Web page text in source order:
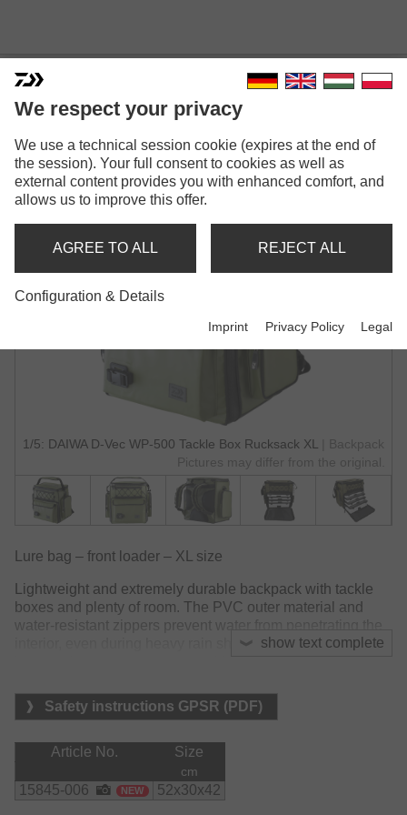
DAIWA D-VEC WP-500
TACKLE BOX RUCKSACK XL
BACKPACK
1/5: DAIWA D-Vec WP-500 Tackle Box Rucksack XL
| Backpack
Pictures may differ from the original.
show text complete
Lure bag – front loader – XL size
Lightweight and extremely durable backpack with tackle
boxes and plenty of room. The PVC outer material and
water-resistant zippers prevent water from penetrating the
interior, even during heavy rain showers. The rubberized
The special design of the main compartment with
adjustable inner dividers allows to pull out individual
padded carrying straps offer high carrying comfort on
longer walking distances.
Safety instructions GPSR (PDF)
Article No. Size
cm
15845-006 NEW 52x30x42
We respect your privacy
We use a technical session cookie (expires at the end of
the session). Your full consent to cookies as well as
external content provides you with enhanced comfort, and
allows us to improve this offer.
AGREE TO ALL REJECT ALL
Configuration & Details
Imprint Privacy Policy Legal